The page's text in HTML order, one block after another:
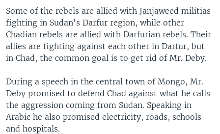
Some of the rebels are allied with Janjaweed militias
fighting in Sudan's Darfur region, while other
Chadian rebels are allied with Darfurian rebels. Their
allies are fighting against each other in Darfur, but
in Chad, the common goal is to get rid of Mr. Deby.
During a speech in the central town of Mongo, Mr.
Deby promised to defend Chad against what he calls
the aggression coming from Sudan. Speaking in
Arabic he also promised electricity, roads, schools
and hospitals.